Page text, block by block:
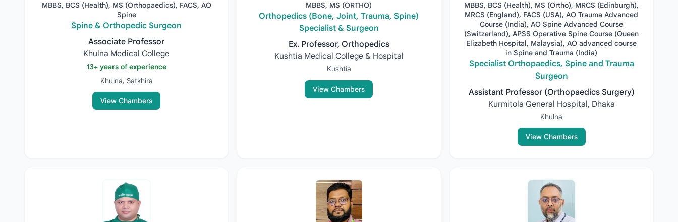
MBBS, BCS (Health), MS (Orthopaedics), FACS, AO
Spine
Spine & Orthopedic Surgeon
Associate Professor
Khulna Medical College
13+ years of experience
Khulna, Satkhira
View Chambers
MBBS, MS (ORTHO)
Orthopedics (Bone, Joint, Trauma, Spine)
Specialist & Surgeon
Ex. Professor, Orthopedics
Kushtia Medical College & Hospital
Kushtia
View Chambers
MBBS, BCS (Health), MS (Ortho), MRCS (Edinburgh),
MRCS (England), FACS (USA), AO Trauma Advanced
Course (India), AO Spine Advanced Course
(Switzerland), APSS Operative Spine Course (Queen
Elizabeth Hospital, Malaysia), AO advanced course
in Spine and Trauma (India)
Specialist Orthopaedics, Spine and Trauma
Surgeon
Assistant Professor (Orthopaedics Surgery)
Kurmitola General Hospital, Dhaka
Khulna
View Chambers